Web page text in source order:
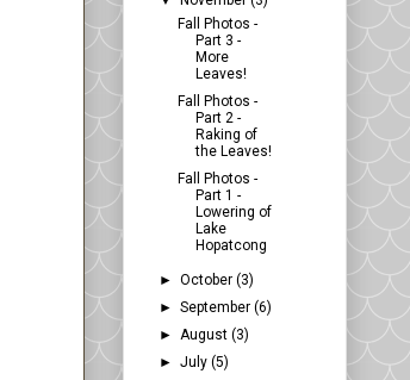
Fall Photos -
Part 3 -
More
Leaves!
Fall Photos -
Part 2 -
Raking of
the Leaves!
Fall Photos -
Part 1 -
Lowering of
Lake
Hopatcong
►October(3)
►September(6)
►August(3)
►July(5)